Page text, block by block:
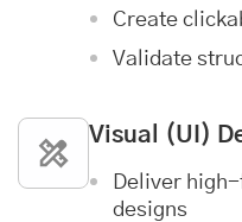
Create
Validate
Visual (UI)
Deliver
designs